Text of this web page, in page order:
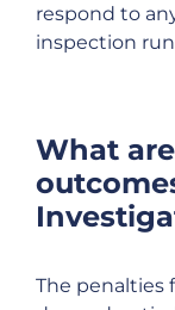
respond to
inspection
What
The penalties